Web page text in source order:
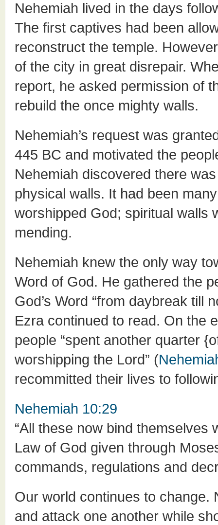
Nehemiah lived in the days
The first captives had been
reconstruct the temple.
of the city in great disrepair.
report, he asked permission of
rebuild the once mighty walls.
Nehemiah’s request was
445 BC and motivated the
Nehemiah discovered there
physical walls. It had been
worshipped God; spiritual walls
mending.
Nehemiah knew the only way
Word of God. He gathered the
God’s Word “from daybreak till
Ezra continued to read. On the
people “spent another quarter
worshipping the Lord” (
recommitted their lives to
Nehemiah 10:29
“All these now bind themselves
Law of God given through
commands, regulations and
Our world continues to change.
and attack one another while